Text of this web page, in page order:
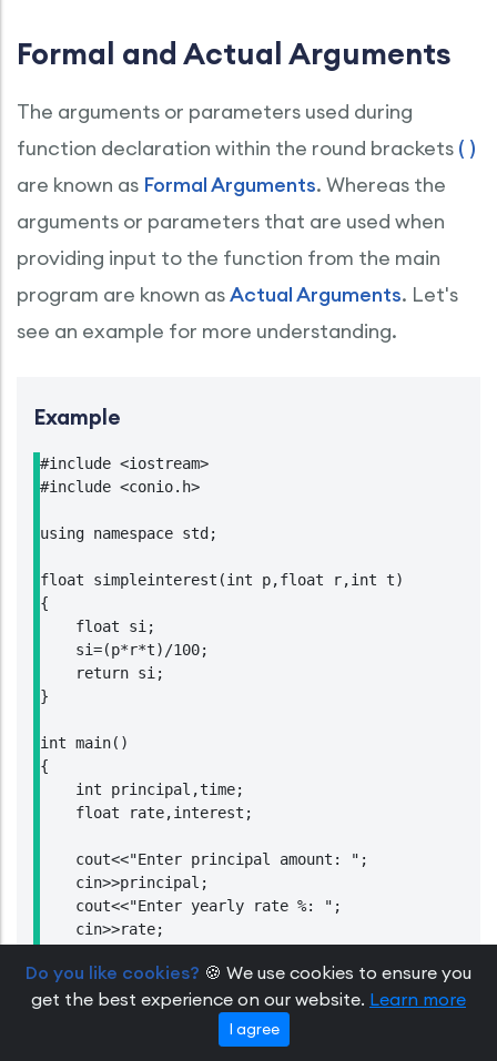
Formal and Actual Arguments
The arguments or parameters used during
function declaration within the round brackets ( )
are known as Formal Arguments. Whereas the
arguments or parameters that are used when
providing input to the function from the main
program are known asActual Arguments. Let's
see an example for more understanding.
Example
#include <iostream>
#include <conio.h>
using namespace std;
float simpleinterest(int p,float r,int t)
{
    float si;
    si=(p*r*t)/100;
    return si;
}
int main()
{
    int principal,time;
    float rate,interest;
    cout<<"Enter principal amount: ";
    cin>>principal;
    cout<<"Enter yearly rate %: ";
    cin>>rate;
    cin>>time;
    interest=simpleinterest(principal,rate,time);
    cout<<"Simple Interest = "<<interest;
Do you like cookies? 🍪 We use cookies to ensure you
get the best experience on our website. Learn more
I agree